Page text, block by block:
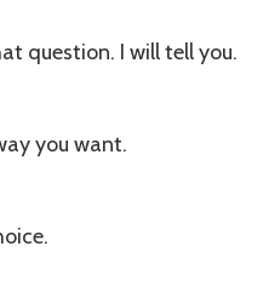
question. I will tell you.
you want.